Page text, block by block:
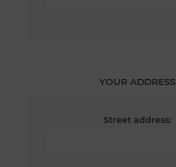
YOUR ADDRESS
Street address: